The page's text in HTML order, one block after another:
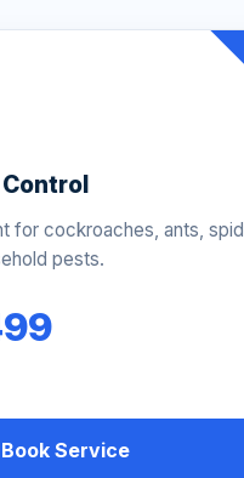
for cockroaches, ants,
pests.
Book Service